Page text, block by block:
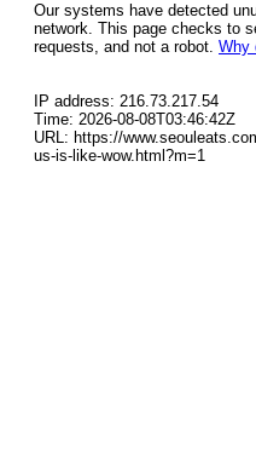
Our systems have detected
network. This page checks to
requests, and not a robot. Why
IP address: 216.73.217.54
Time: 2026-08-08T03:46:42Z
URL: https://
us-is-like-wow.html?m=1